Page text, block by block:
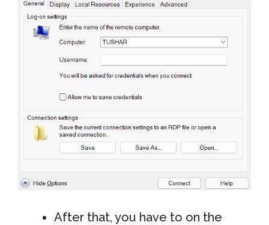
After that, you have to on the